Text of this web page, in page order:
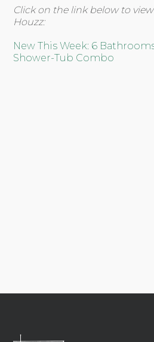
Click on the link below to
Houzz:
New This Week: 6
Shower-Tub Combo